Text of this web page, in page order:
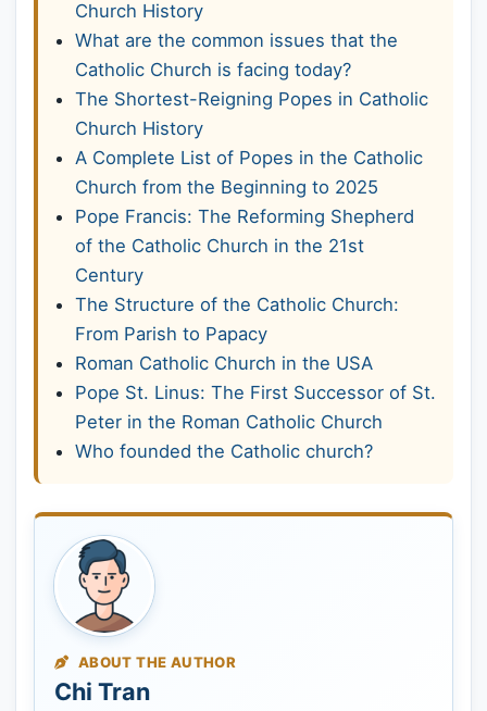
Church History
What are the common issues that the
Catholic Church is facing today?
The Shortest-Reigning Popes in Catholic
Church History
A Complete List of Popes in the Catholic
Church from the Beginning to 2025
Pope Francis: The Reforming Shepherd
of the Catholic Church in the 21st
Century
The Structure of the Catholic Church:
From Parish to Papacy
Roman Catholic Church in the USA
Pope St. Linus: The First Successor of St.
Peter in the Roman Catholic Church
Who founded the Catholic church?
ABOUT THE AUTHOR
Chi Tran